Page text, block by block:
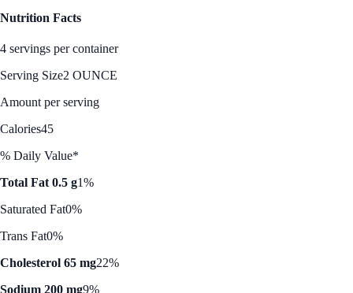
Nutrition Facts
4 servings per container
Serving Size2 OUNCE
Amount per serving
Calories45
% Daily Value*
Total Fat 0.5 g1%
Saturated Fat0%
Trans Fat0%
Cholesterol 65 mg22%
Sodium 200 mg9%